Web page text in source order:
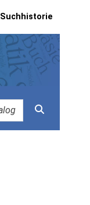
Suchhistorie